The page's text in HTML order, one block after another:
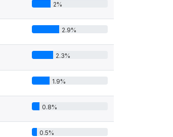
2%
2.9%
2.3%
1.9%
0.8%
0.5%